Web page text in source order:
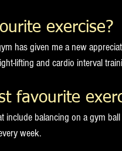
exercise?
has given me a new
lifting and cardio interval
favourite
include balancing on a gym
week.